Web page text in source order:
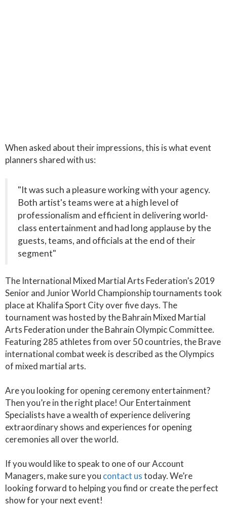
When asked about their impressions, this is what event
planners shared with us:
"It was such a pleasure working with your agency.
Both artist's teams were at a high level of
professionalism and efficient in delivering world-
class entertainment and had long applause by the
guests, teams, and officials at the end of their
segment"
The International Mixed Martial Arts Federation’s 2019
Senior and Junior World Championship tournaments took
place at Khalifa Sport City over five days. The
tournament was hosted by the Bahrain Mixed Martial
Arts Federation under the Bahrain Olympic Committee.
Featuring 285 athletes from over 50 countries, the Brave
international combat week is described as the Olympics
of mixed martial arts.
Are you looking for opening ceremony entertainment?
Then you’re in the right place! Our Entertainment
Specialists have a wealth of experience delivering
extraordinary shows and experiences for opening
ceremonies all over the world.
If you would like to speak to one of our Account
Managers, make sure you contact ustoday. We’re
looking forward to helping you find or create the perfect
show for your next event!